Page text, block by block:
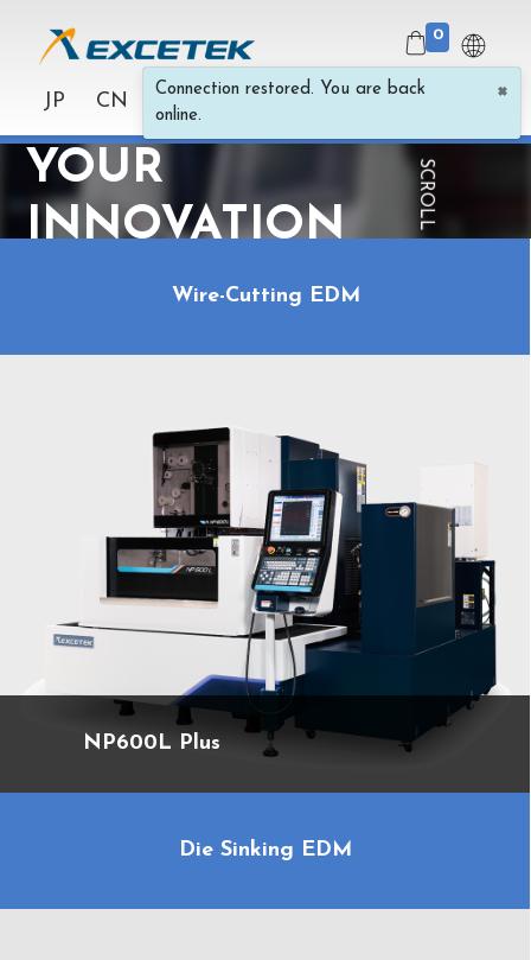
0
JP CN
SPARK
YOUR
INNOVATION
Wire Cut, Die
SCROLL FOR MORE
Wire-Cutting EDM
NP600L Plus
Die Sinking EDM
×
Connection restored. You are back
online.